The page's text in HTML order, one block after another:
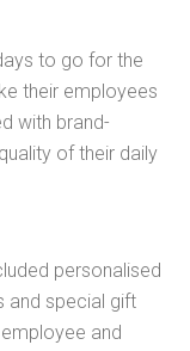
to go for the
their employees
with brand-
of their daily
personalised
and special gift
and